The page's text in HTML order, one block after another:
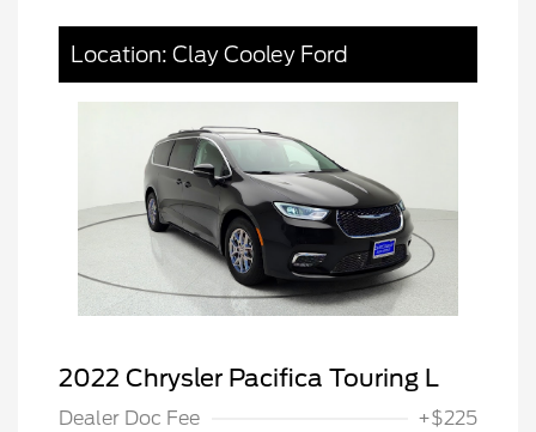
Location: Clay Cooley Ford
2022 Chrysler Pacifica Touring L
Dealer Doc Fee +$225